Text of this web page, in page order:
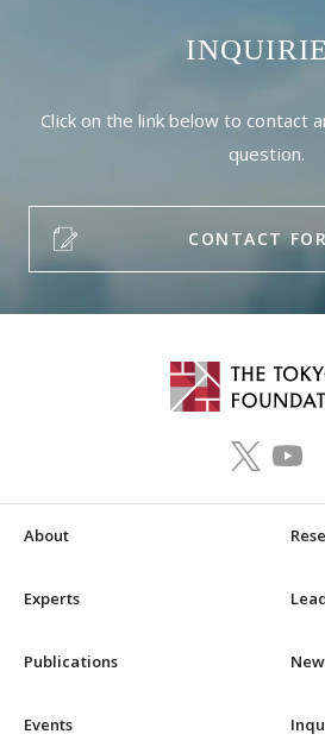
Click on the link below to contact
question.
CONTACT
About
Experts
Publications
Events